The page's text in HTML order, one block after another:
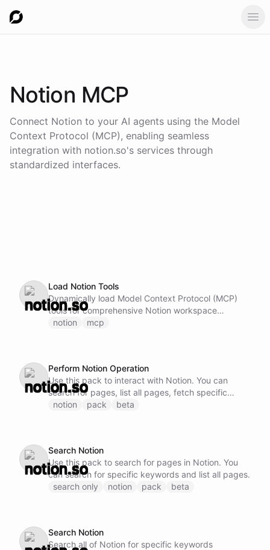
Notion MCP
Connect Notion to your AI agents using the Model
Context Protocol (MCP), enabling seamless
integration with notion.so's services through
standardized interfaces.
Load Notion Tools
Dynamically load Model Context Protocol (MCP)
tools for comprehensive Notion workspace
management. This ability provides access to
Manage page properties, blocks, and content -
Handle workspace navigation and organization -
Work with templates and page structures Note: Do
not call this ability if Notion MCP tools are already
notion mcp
Perform Notion Operation
Use this pack to interact with Notion. You can
search for pages, list all pages, fetch specific
pages, and perform database operations.
notion pack beta
Search Notion
Use this pack to search for pages in Notion. You
can search for specific keywords and list all pages.
search only
notion pack beta
Search Notion
Search all of Notion for specific keywords